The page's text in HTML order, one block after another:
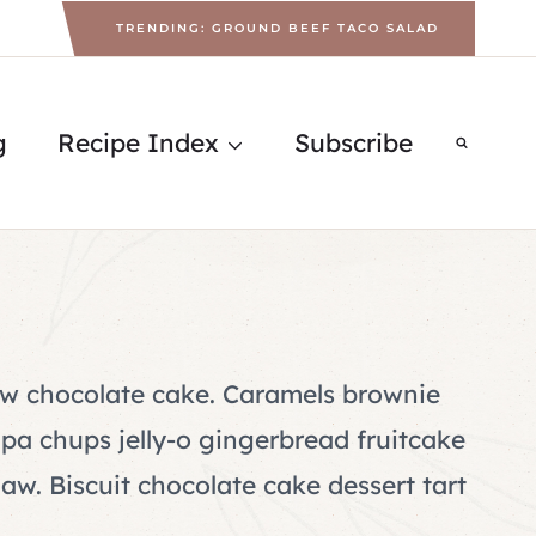
TRENDING: GROUND BEEF TACO SALAD
Recipe Index Subscribe
chocolate cake. Caramels brownie
chups jelly-o gingerbread fruitcake
Biscuit chocolate cake dessert tart